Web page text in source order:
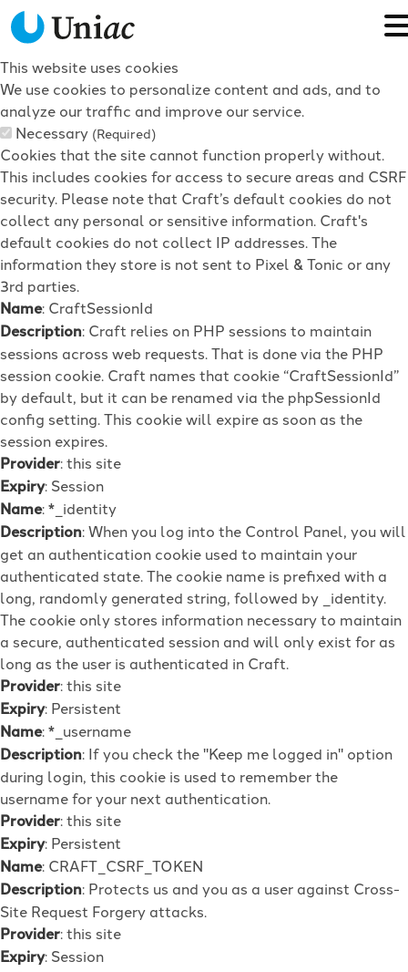
This website uses cookies
We use cookies to personalize content and ads, and to
analyze our traffic and improve our service.
Necessary (Required)
Cookies that the site cannot function properly without.
This includes cookies for access to secure areas and CSRF
security. Please note that Craft’s default cookies do not
collect any personal or sensitive information. Craft's
default cookies do not collect IP addresses. The
information they store is not sent to Pixel & Tonic or any
3rd parties.
Name: CraftSessionId
Description: Craft relies on PHP sessions to maintain
sessions across web requests. That is done via the PHP
session cookie. Craft names that cookie “CraftSessionId”
by default, but it can be renamed via the phpSessionId
config setting. This cookie will expire as soon as the
session expires.
Provider: this site
Expiry: Session
Name: *_identity
Description: When you log into the Control Panel, you will
get an authentication cookie used to maintain your
authenticated state. The cookie name is prefixed with a
long, randomly generated string, followed by _identity.
The cookie only stores information necessary to maintain
a secure, authenticated session and will only exist for as
long as the user is authenticated in Craft.
Provider: this site
Expiry: Persistent
Name: *_username
Description: If you check the "Keep me logged in" option
during login, this cookie is used to remember the
username for your next authentication.
Provider: this site
Expiry: Persistent
Name: CRAFT_CSRF_TOKEN
Description: Protects us and you as a user against Cross-
Site Request Forgery attacks.
Provider: this site
Expiry: Session